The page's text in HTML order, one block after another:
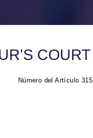
COURT
Número del Artículo 315